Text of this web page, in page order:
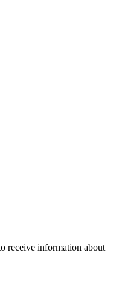
receive information about